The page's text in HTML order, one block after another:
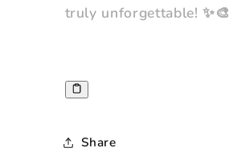
truly unforgettable! ✨🎨
Share